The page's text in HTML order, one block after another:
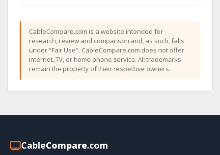
CableCompare.com is a website intended for
research, review and comparison and, as such, falls
under "Fair Use". CableCompare.com does not offer
internet, TV, or home phone service. All trademarks
remain the property of their respective owners.
CableCompare.com